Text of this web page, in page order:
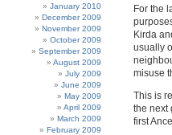
For the
Kirda
usually
misuse
This is
the next
first
January 2010
December 2009
November 2009
October 2009
September 2009
August 2009
July 2009
June 2009
May 2009
April 2009
March 2009
February 2009